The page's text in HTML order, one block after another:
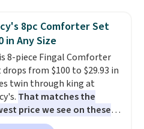
office chair. Please note,
need to log in to a free
account to complete
purchase.
8pc Comforter Set
in Any Size
8-piece Fingal Comforter
drops from $100 to $29.93 in
twin through king at
That matches the
price we see on these
8-piece sets